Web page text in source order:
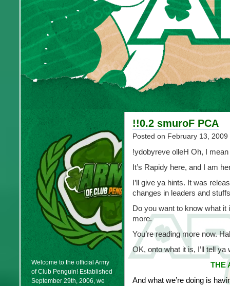
Welcome to the official Army
of Club Penguin! Established
September 29th, 2006, we
!!0.2 smuroF PCA
Posted on February 13, 2009
!ydobyreve olleH Oh, I
It’s Rapidy here, and I am
I’ll give ya hints. It was
changes in leaders and
Do you want to know what
more.
You’re reading more now.
OK, onto what it is, I’ll tell
THE
And what we’re doing is